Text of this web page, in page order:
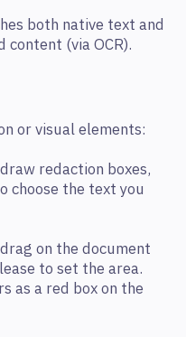
both native text and
(via OCR).
or visual elements:
redaction boxes,
choose the text you
on the document
to set the area.
as a red box on the